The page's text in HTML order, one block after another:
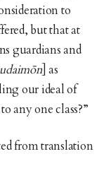
to
but that at
guardians and
] as
our ideal of
any one class?”
from translation